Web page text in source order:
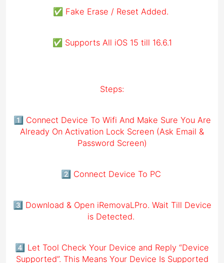
✅ Fake Erase / Reset Added.
✅ Supports All iOS 15 till 16.6.1
Steps:
1️⃣ Connect Device To Wifi And Make Sure You Are
Already On Activation Lock Screen (Ask Email &
Password Screen)
2️⃣ Connect Device To PC
3️⃣ Download & Open iRemovaLPro. Wait Till Device
is Detected.
4️⃣ Let Tool Check Your Device and Reply “Device
Supported”. This Means Your Device Is Supported